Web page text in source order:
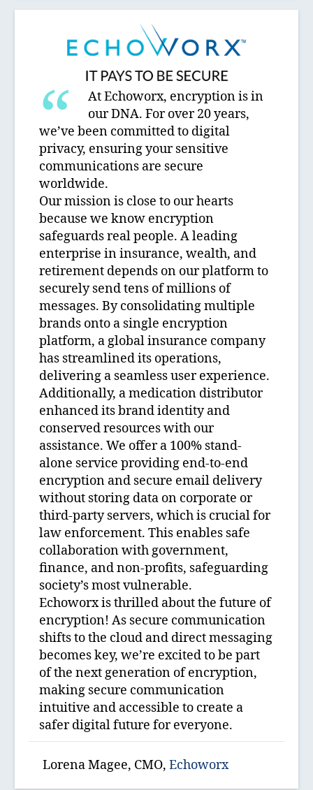
At Echoworx, encryption is in
our DNA. For over 20 years,
we’ve been committed to digital
privacy, ensuring your sensitive
communications are secure
worldwide.
Our mission is close to our hearts
because we know encryption
safeguards real people. A leading
enterprise in insurance, wealth, and
retirement depends on our platform to
securely send tens of millions of
messages. By consolidating multiple
brands onto a single encryption
platform, a global insurance company
has streamlined its operations,
delivering a seamless user experience.
Additionally, a medication distributor
enhanced its brand identity and
conserved resources with our
assistance. We offer a 100% stand-
alone service providing end-to-end
encryption and secure email delivery
without storing data on corporate or
third-party servers, which is crucial for
law enforcement. This enables safe
collaboration with government,
finance, and non-profits, safeguarding
society’s most vulnerable.
Echoworx is thrilled about the future of
encryption! As secure communication
shifts to the cloud and direct messaging
becomes key, we’re excited to be part
of the next generation of encryption,
making secure communication
intuitive and accessible to create a
safer digital future for everyone.
Lorena Magee, CMO, Echoworx